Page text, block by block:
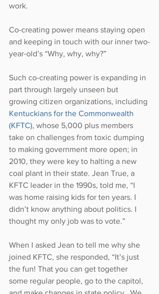
work.
Co-creating power means staying open
and keeping in touch with our inner two-
year-old’s “Why, why, why?”
Such co-creating power is expanding in
part through largely unseen but
growing citizen organizations, including
Kentuckians for the Commonwealth
(KFTC), whose 5,000 plus members
take on challenges from toxic dumping
to making government more open; in
2010, they were key to halting a new
coal plant in their state. Jean True, a
KFTC leader in the 1990s, told me, “I
was home raising kids for ten years. I
didn’t know anything about politics. I
thought my only job was to vote.”
When I asked Jean to tell me why she
joined KFTC, she responded, “It’s just
the fun! That you can get together
some regular people, go to the capitol,